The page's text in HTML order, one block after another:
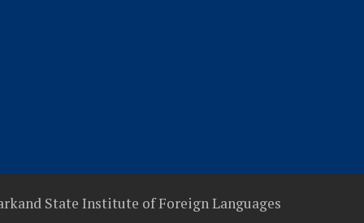
State Institute of Foreign Languages